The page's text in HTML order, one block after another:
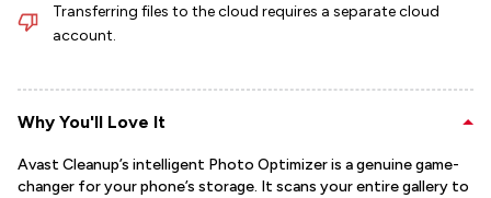
Transferring files to the cloud requires a separate cloud
account.
Why You'll Love It
Avast Cleanup’s intelligent Photo Optimizer is a genuine game-
changer for your phone’s storage. It scans your entire gallery to